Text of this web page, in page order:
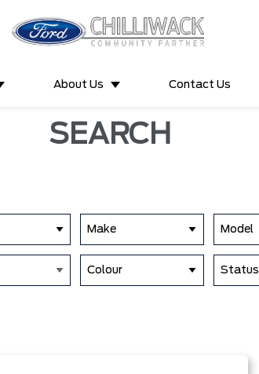
About Us Contact Us
SEARCH
Make Model
Colour Status